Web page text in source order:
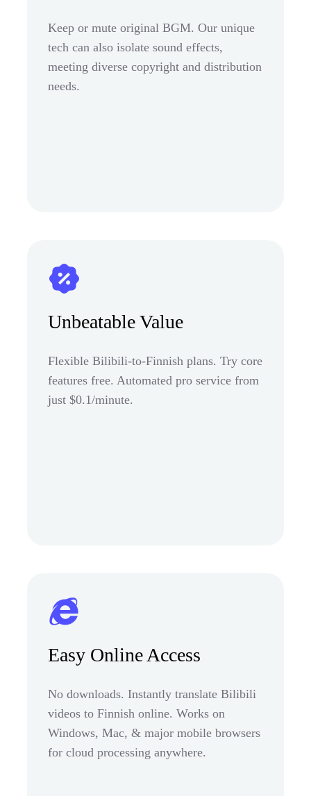
Keep or mute original BGM. Our unique
tech can also isolate sound effects,
meeting diverse copyright and distribution
needs.
Unbeatable Value
Flexible Bilibili-to-Finnish plans. Try core
features free. Automated pro service from
just $0.1/minute.
Easy Online Access
No downloads. Instantly translate Bilibili
videos to Finnish online. Works on
Windows, Mac, & major mobile browsers
for cloud processing anywhere.